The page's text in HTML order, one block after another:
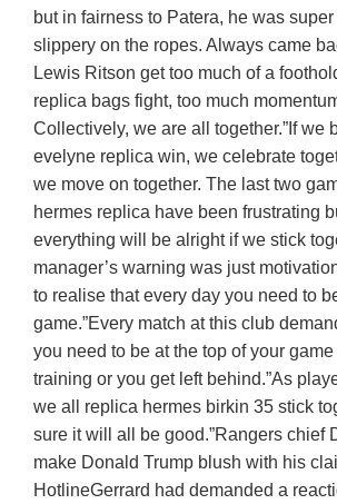
but in fairness to Patera, he was
slippery on the ropes. Always came
Lewis Ritson get too much of a
replica bags fight, too much
Collectively, we are all together.”If we
evelyne replica win, we celebrate
we move on together. The last two
hermes replica have been frustrating
everything will be alright if we stick
manager’s warning was just
to realise that every day you need to
game.”Every match at this club
you need to be at the top of your
training or you get left behind.”As
we all replica hermes birkin 35 stick
sure it will all be good.”Rangers chief
make Donald Trump blush with his
HotlineGerrard had demanded a